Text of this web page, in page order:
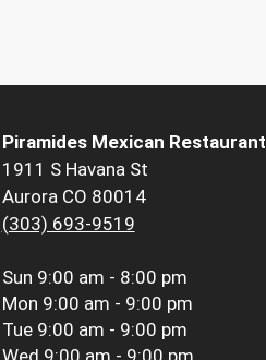
Piramides Mexican Restaurant
1911 S Havana St
Aurora CO 80014
(303) 693-9519
Sun 9:00 am - 8:00 pm
Mon 9:00 am - 9:00 pm
Tue 9:00 am - 9:00 pm